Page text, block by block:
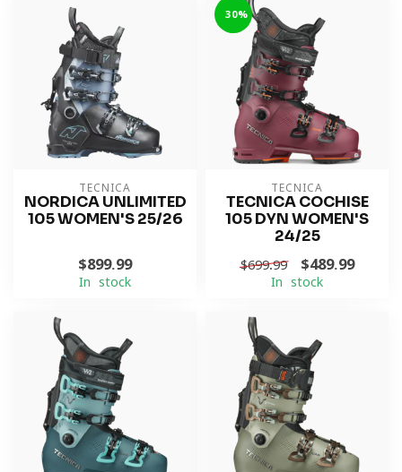
TECNICA
NORDICA UNLIMITED
105 WOMEN'S 25/26
$899.99
In stock
-30%
TECNICA
TECNICA COCHISE
105 DYN WOMEN'S
24/25
$699.99 $489.99
In stock